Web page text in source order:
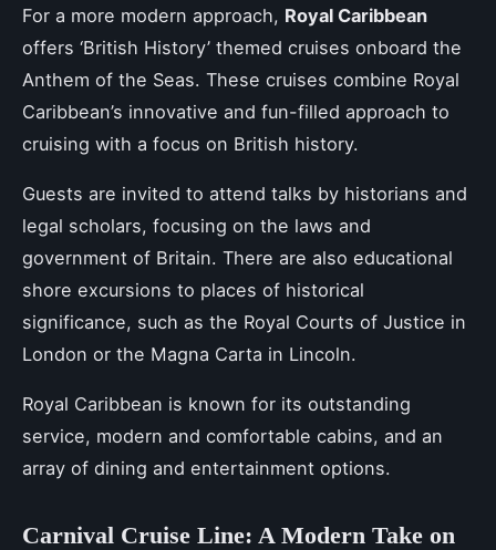
For a more modern approach, Royal Caribbean
offers ‘British History’ themed cruises onboard the
Anthem of the Seas. These cruises combine Royal
Caribbean’s innovative and fun-filled approach to
cruising with a focus on British history.
Guests are invited to attend talks by historians and
legal scholars, focusing on the laws and
government of Britain. There are also educational
shore excursions to places of historical
significance, such as the Royal Courts of Justice in
London or the Magna Carta in Lincoln.
Royal Caribbean is known for its outstanding
service, modern and comfortable cabins, and an
array of dining and entertainment options.
Carnival Cruise Line: A Modern Take on